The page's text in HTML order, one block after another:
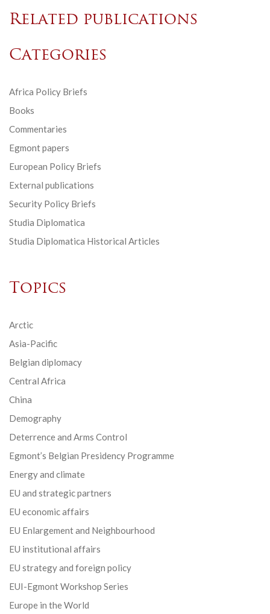
Related publications
Categories
Africa Policy Briefs
Books
Commentaries
Egmont papers
European Policy Briefs
External publications
Security Policy Briefs
Studia Diplomatica
Studia Diplomatica Historical Articles
Topics
Arctic
Asia-Pacific
Belgian diplomacy
Central Africa
China
Demography
Deterrence and Arms Control
Egmont’s Belgian Presidency Programme
Energy and climate
EU and strategic partners
EU economic affairs
EU Enlargement and Neighbourhood
EU institutional affairs
EU strategy and foreign policy
EUI-Egmont Workshop Series
Europe in the World